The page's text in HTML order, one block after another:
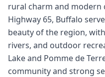
rural charm and modern
Highway 65, Buffalo
beauty of the region,
rivers, and outdoor
Lake and Pomme de
community and strong